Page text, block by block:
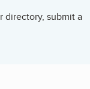
directory, submit a